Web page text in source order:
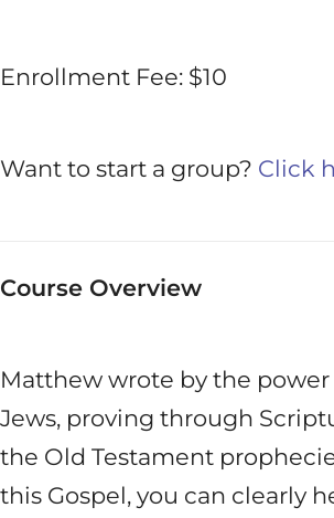
Enrollment Fee: $10
Want to start a group? Click
Course Overview
Matthew wrote by the
Jews, proving through
the Old Testament
this Gospel, you can clearly